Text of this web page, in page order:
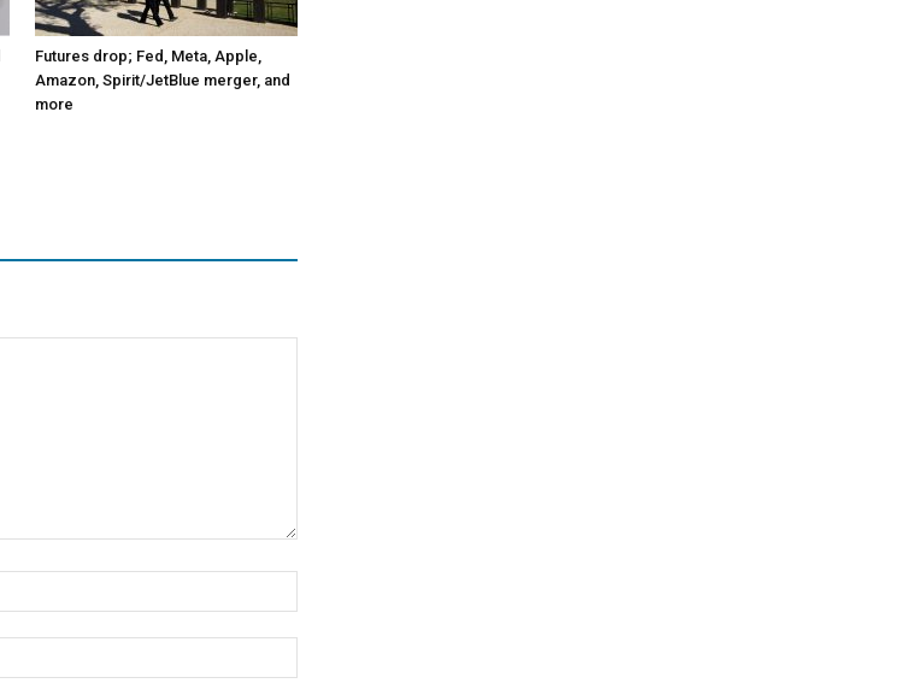
Futures drop; Fed, Meta, Apple,
Amazon, Spirit/JetBlue merger, and
more